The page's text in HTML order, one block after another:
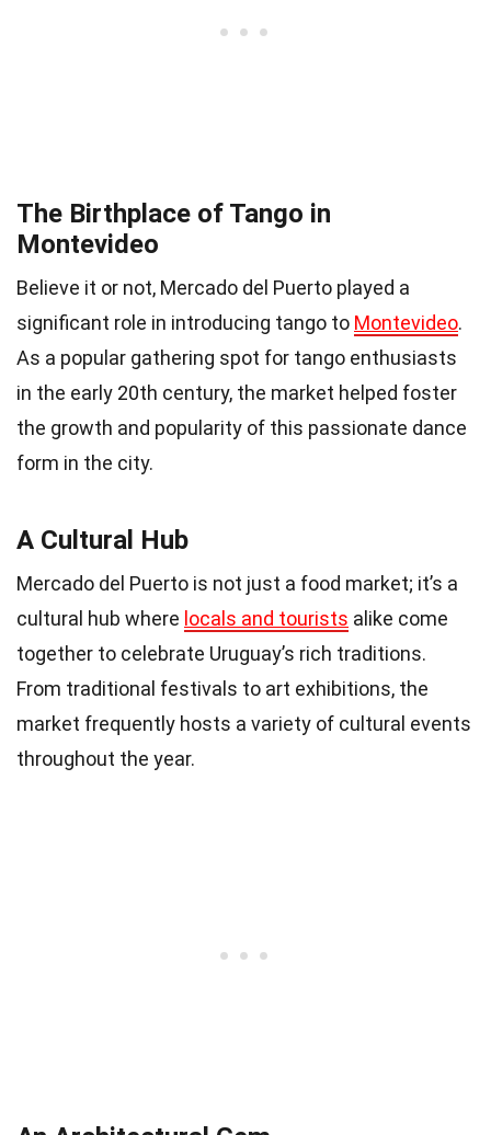
The Birthplace of Tango in
Montevideo
Believe it or not, Mercado del Puerto played a
significant role in introducing tango to Montevideo.
As a popular gathering spot for tango enthusiasts
in the early 20th century, the market helped foster
the growth and popularity of this passionate dance
form in the city.
A Cultural Hub
Mercado del Puerto is not just a food market; it’s a
cultural hub where locals and tourists alike come
together to celebrate Uruguay’s rich traditions.
From traditional festivals to art exhibitions, the
market frequently hosts a variety of cultural events
throughout the year.